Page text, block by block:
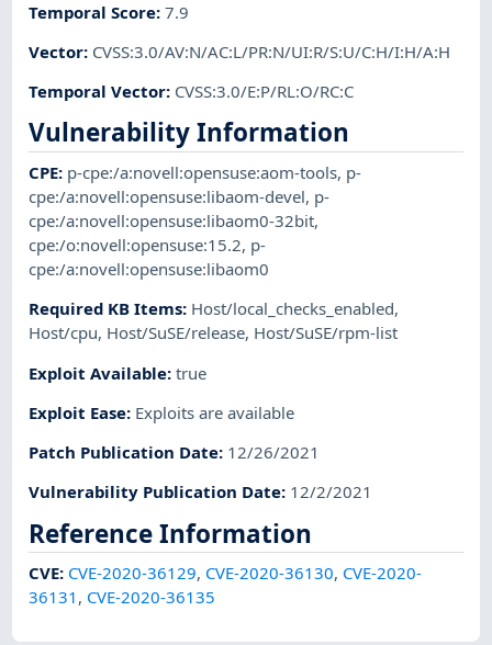
Temporal Score:7.9
Vector: CVSS:3.0/AV:N/AC:L/PR:N/UI:R/S:U/C:H/I:H/A:H
Temporal Vector: CVSS:3.0/E:P/RL:O/RC:C
Vulnerability Information
CPE: p-cpe:/a:novell:opensuse:aom-tools, p-
cpe:/a:novell:opensuse:libaom-devel, p-
cpe:/a:novell:opensuse:libaom0-32bit,
cpe:/o:novell:opensuse:15.2, p-
cpe:/a:novell:opensuse:libaom0
Required KB Items: Host/local_checks_enabled,
Host/cpu, Host/SuSE/release, Host/SuSE/rpm-list
Exploit Available:true
Exploit Ease: Exploits are available
Patch Publication Date: 12/26/2021
Vulnerability Publication Date: 12/2/2021
Reference Information
CVE: CVE-2020-36129, CVE-2020-36130, CVE-2020-
36131 , CVE-2020-36135